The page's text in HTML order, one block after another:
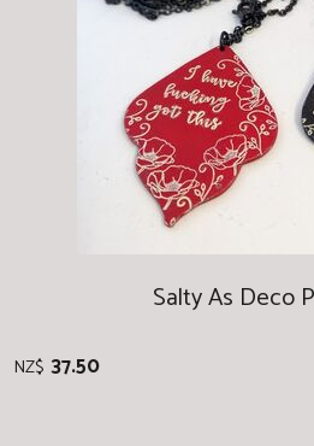
Salty As Deco
NZ$ 37.50